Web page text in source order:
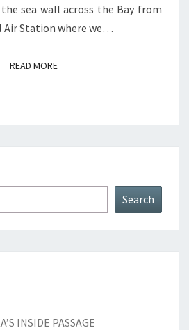
sea wall across the Bay from
Air Station where we…
READ MOREREAD MORE
Search
INSIDE PASSAGE